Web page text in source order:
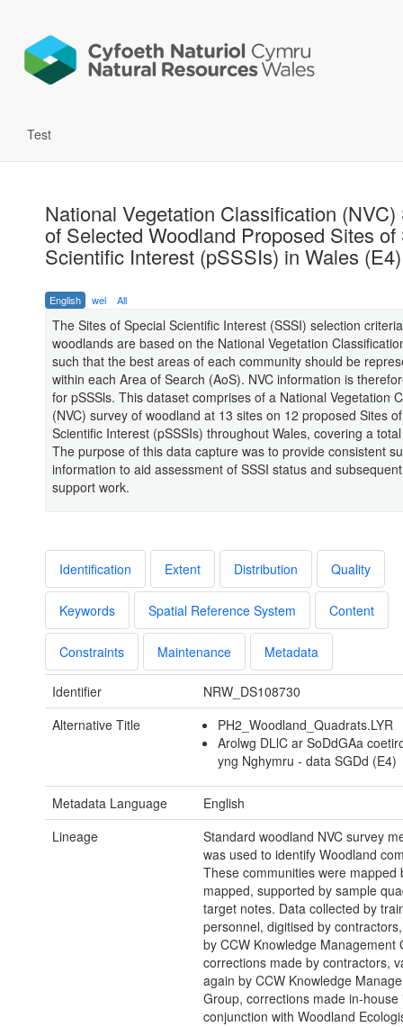
Test
National Vegetation Classification
of Selected Woodland Proposed Sites of
Scientific Interest (pSSSIs) in Wales (E4)
English wel All
The Sites of Special Scientific Interest (SSSI) selection
woodlands are based on the National Vegetation
such that the best areas of each community should be
within each Area of Search (AoS). NVC information is
for pSSSls. This dataset comprises of a National Vegetation
(NVC) survey of woodland at 13 sites on 12 proposed Sites
Scientific Interest (pSSSIs) throughout Wales, covering a
The purpose of this data capture was to provide consistent
information to aid assessment of SSSI status and
support work.
Identification Extent Distribution Quality
Keywords Spatial Reference System Content
Constraints Maintenance Metadata
Identifier
NRW_DS108730
Alternative Title
PH2_Woodland_Quadrats.LYR
Arolwg DLlC ar SoDdGAa
yng Nghymru - data SGDd (E4)
Metadata Language
English
Lineage
Standard woodland NVC survey
was used to identify Woodland
These communities were mapped
mapped, supported by sample
target notes. Data collected by
personnel, digitised by
by CCW Knowledge Management
corrections made by contractors,
again by CCW Knowledge
Group, corrections made in-house
conjunction with Woodland